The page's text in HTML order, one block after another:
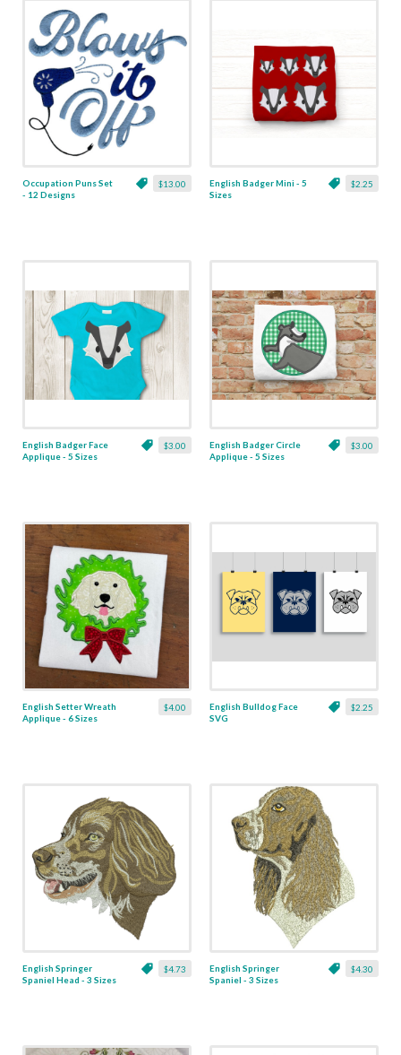
$13.00
Occupation Puns Set
- 12 Designs
$2.25
English Badger Mini - 5
Sizes
$3.00
English Badger Face
Applique - 5 Sizes
$3.00
English Badger Circle
Applique - 5 Sizes
$4.00
English Setter Wreath
Applique - 6 Sizes
$2.25
English Bulldog Face
SVG
$4.73
English Springer
Spaniel Head - 3 Sizes
$4.30
English Springer
Spaniel - 3 Sizes